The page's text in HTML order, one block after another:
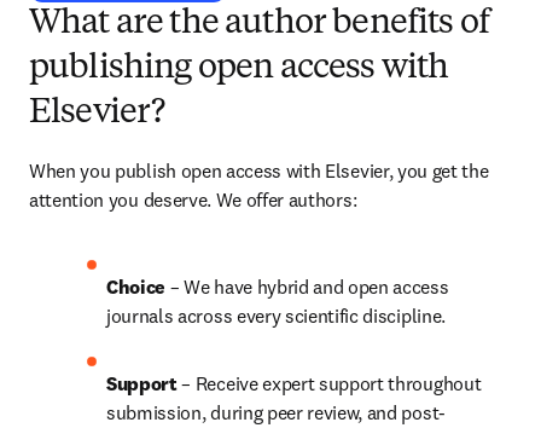
What are the author benefits of
publishing open access with
Elsevier?
When you publish open access with Elsevier, you get the
attention you deserve. We offer authors:
Choice – We have hybrid and open access
journals across every scientific discipline.
Support – Receive expert support throughout
submission, during peer review, and post-